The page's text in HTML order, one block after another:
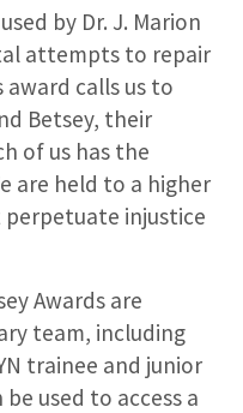
by Dr. J. Marion
attempts to repair
calls us to
Betsey, their
of us has the
are held to a higher
injustice
Awards are
team, including
trainee and junior
used to access a